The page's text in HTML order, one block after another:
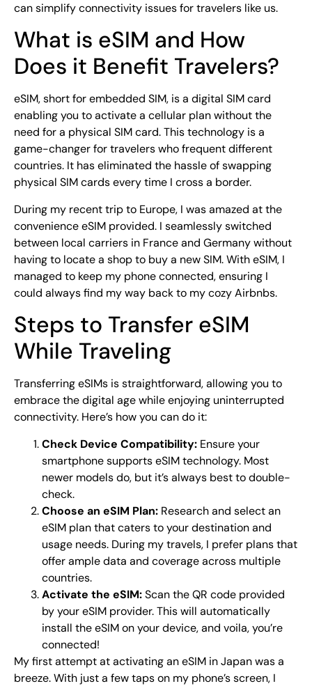
can simplify connectivity issues for travelers like us.
What is eSIM and How
Does it Benefit Travelers?
eSIM, short for embedded SIM, is a digital SIM card
enabling you to activate a cellular plan without the
need for a physical SIM card. This technology is a
game-changer for travelers who frequent different
countries. It has eliminated the hassle of swapping
physical SIM cards every time I cross a border.
During my recent trip to Europe, I was amazed at the
convenience eSIM provided. I seamlessly switched
between local carriers in France and Germany without
having to locate a shop to buy a new SIM. With eSIM, I
managed to keep my phone connected, ensuring I
could always find my way back to my cozy Airbnbs.
Steps to Transfer eSIM
While Traveling
Transferring eSIMs is straightforward, allowing you to
embrace the digital age while enjoying uninterrupted
connectivity. Here’s how you can do it:
Check Device Compatibility: Ensure your
smartphone supports eSIM technology. Most
newer models do, but it’s always best to double-
check.
Choose an eSIM Plan: Research and select an
eSIM plan that caters to your destination and
usage needs. During my travels, I prefer plans that
offer ample data and coverage across multiple
countries.
Activate the eSIM:Scan the QR code provided
by your eSIM provider. This will automatically
install the eSIM on your device, and voila, you’re
connected!
My first attempt at activating an eSIM in Japan was a
breeze. With just a few taps on my phone’s screen, I